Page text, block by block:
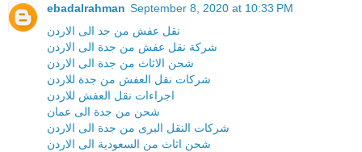
ebadalrahman September 8, 2020 at 10:33 PM
نقل عفش من جد الى الاردن
شركة نقل عفش من جدة الى الاردن
شحن الاثاث من جدة الى الاردن
شركات نقل العفش من جدة للاردن
اجراءات نقل العفش للاردن
شحن من جدة الى عمان
شركات النقل البرى من جدة الى الاردن
شحن اثاث من السعودية الى الاردن